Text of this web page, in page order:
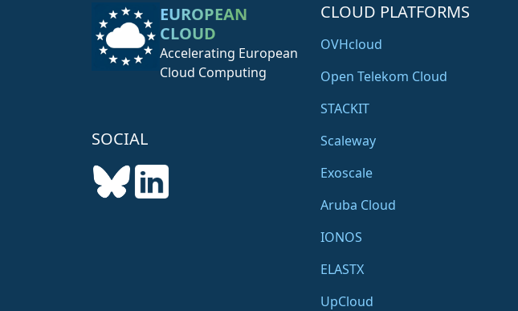
u
m
a
h
e
o
o
i
n
EUROPEAN
CLOUD
Accelerating European
Cloud Computing
SOCIAL
CLOUD PLATFORMS
OVHcloud
Open Telekom Cloud
STACKIT
Scaleway
Exoscale
Aruba Cloud
IONOS
ELASTX
UpCloud